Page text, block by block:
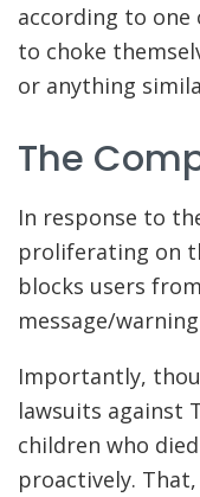
according to one
to choke
or anything
The
In response to
proliferating on
blocks users
message/
Importantly,
lawsuits against
children who
proactively.